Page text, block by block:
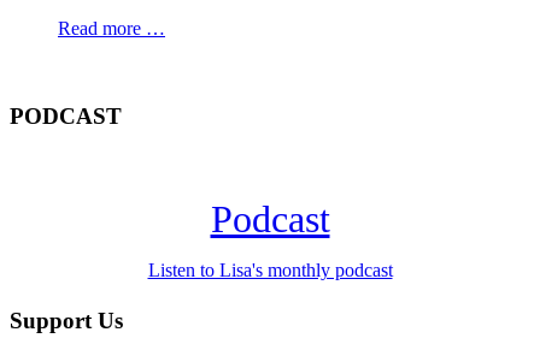
Read more …
PODCAST
Podcast
Listen to Lisa's monthly podcast
Support Us